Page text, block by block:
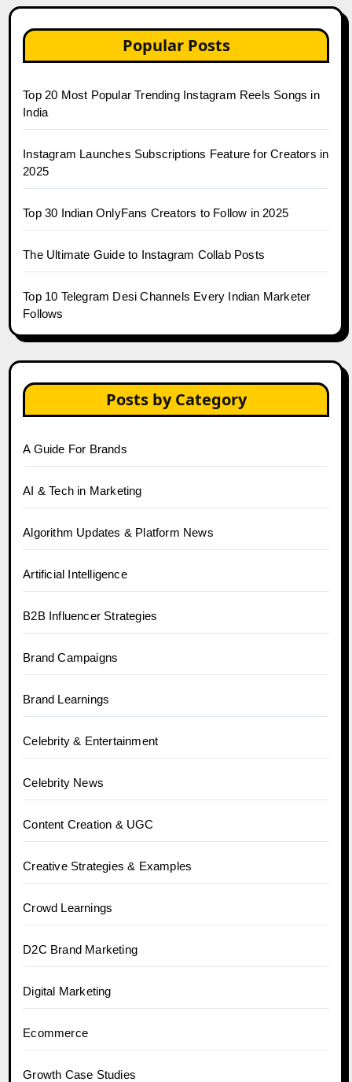
Popular Posts
Top 20 Most Popular Trending Instagram Reels Songs in
India
Instagram Launches Subscriptions Feature for Creators in
2025
Top 30 Indian OnlyFans Creators to Follow in 2025
The Ultimate Guide to Instagram Collab Posts
Top 10 Telegram Desi Channels Every Indian Marketer
Follows
Posts by Category
A Guide For Brands
AI & Tech in Marketing
Algorithm Updates & Platform News
Artificial Intelligence
B2B Influencer Strategies
Brand Campaigns
Brand Learnings
Celebrity & Entertainment
Celebrity News
Content Creation & UGC
Creative Strategies & Examples
Crowd Learnings
D2C Brand Marketing
Digital Marketing
Ecommerce
Growth Case Studies